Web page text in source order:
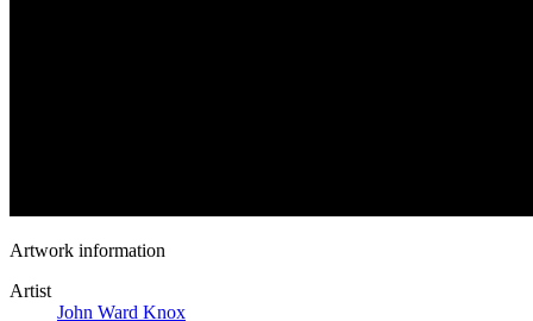
Artwork information
Artist
John Ward Knox